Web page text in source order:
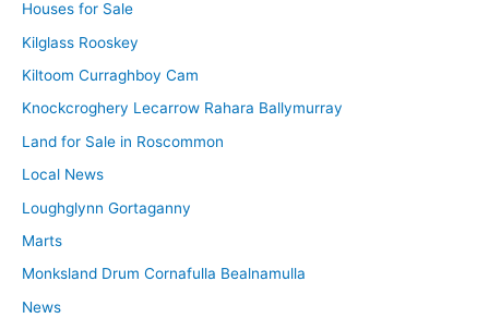
Houses for Sale
Kilglass Rooskey
Kiltoom Curraghboy Cam
Knockcroghery Lecarrow Rahara Ballymurray
Land for Sale in Roscommon
Local News
Loughglynn Gortaganny
Marts
Monksland Drum Cornafulla Bealnamulla
News